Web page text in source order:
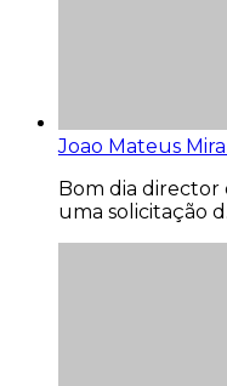
Joao Mateus
Bom dia director
uma solicitação